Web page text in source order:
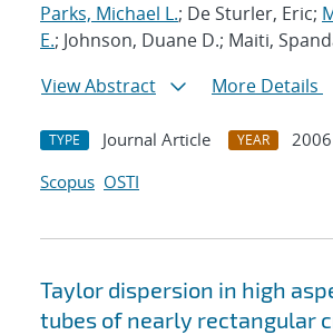
Parks, Michael L.; De Sturler, Eric;
E.; Johnson, Duane D.; Maiti,
View Abstract
More Details
TYPE Journal Article YEAR
2006
Scopus OSTI
Taylor dispersion in high
tubes of nearly rectangular